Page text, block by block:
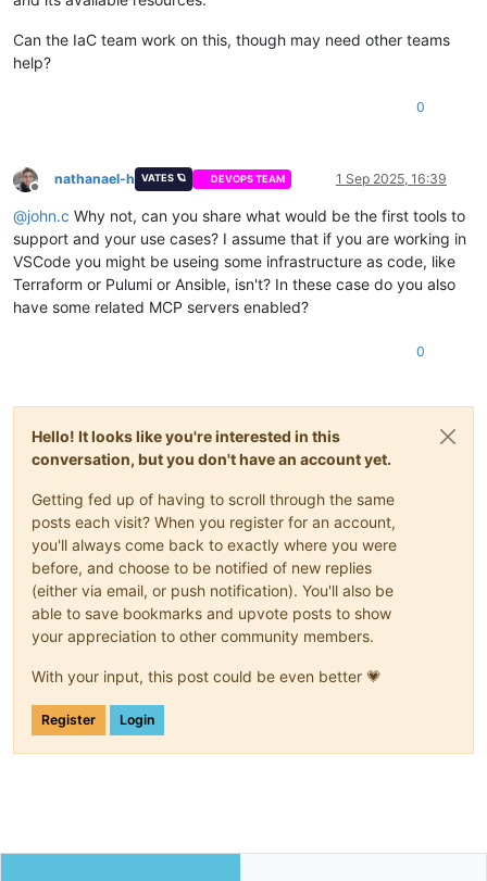
Can the IaC team work on this, though may need other teams
help?
0
Offline
nathanael-h VATES 🪐 DEVOPS TEAM 1 Sep 2025, 16:39
@john.c Why not, can you share what would be the first tools to
support and your use cases? I assume that if you are working in
VSCode you might be useing some infrastructure as code, like
Terraform or Pulumi or Ansible, isn't? In these case do you also
have some related MCP servers enabled?
0
Hello! It looks like you're interested in this
conversation, but you don't have an account yet.
Getting fed up of having to scroll through the same
posts each visit? When you register for an account,
you'll always come back to exactly where you were
before, and choose to be notified of new replies
(either via email, or push notification). You'll also be
able to save bookmarks and upvote posts to show
your appreciation to other community members.
With your input, this post could be even better 💗
Register Login